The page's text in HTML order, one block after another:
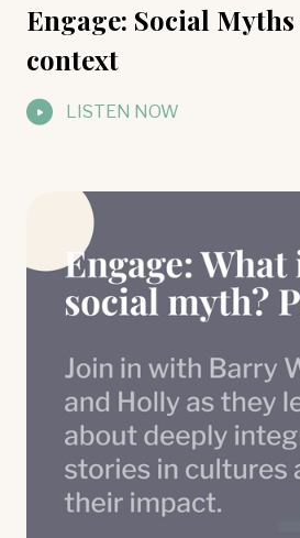
Engage: Social
context
LISTEN NOW